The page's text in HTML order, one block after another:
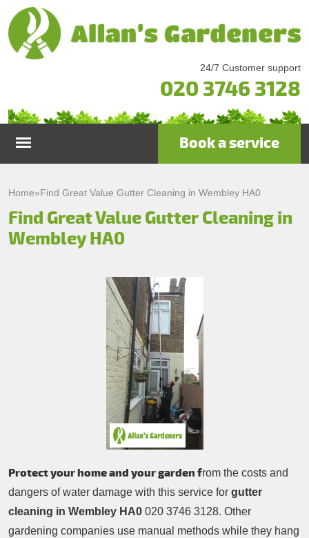
24/7 Customer support
020 3746 3128
Services
Gutter Cleaning & Repair
Garden Landscaping
Garden Waste Removal
Book a service
Home»Find Great Value Gutter Cleaning in Wembley HA0
Find Great Value Gutter Cleaning in
Wembley HA0
Protect your home and your garden from the costs and
dangers of water damage with this service for gutter
cleaning in Wembley HA0 020 3746 3128. Other
gardening companies use manual methods while they hang